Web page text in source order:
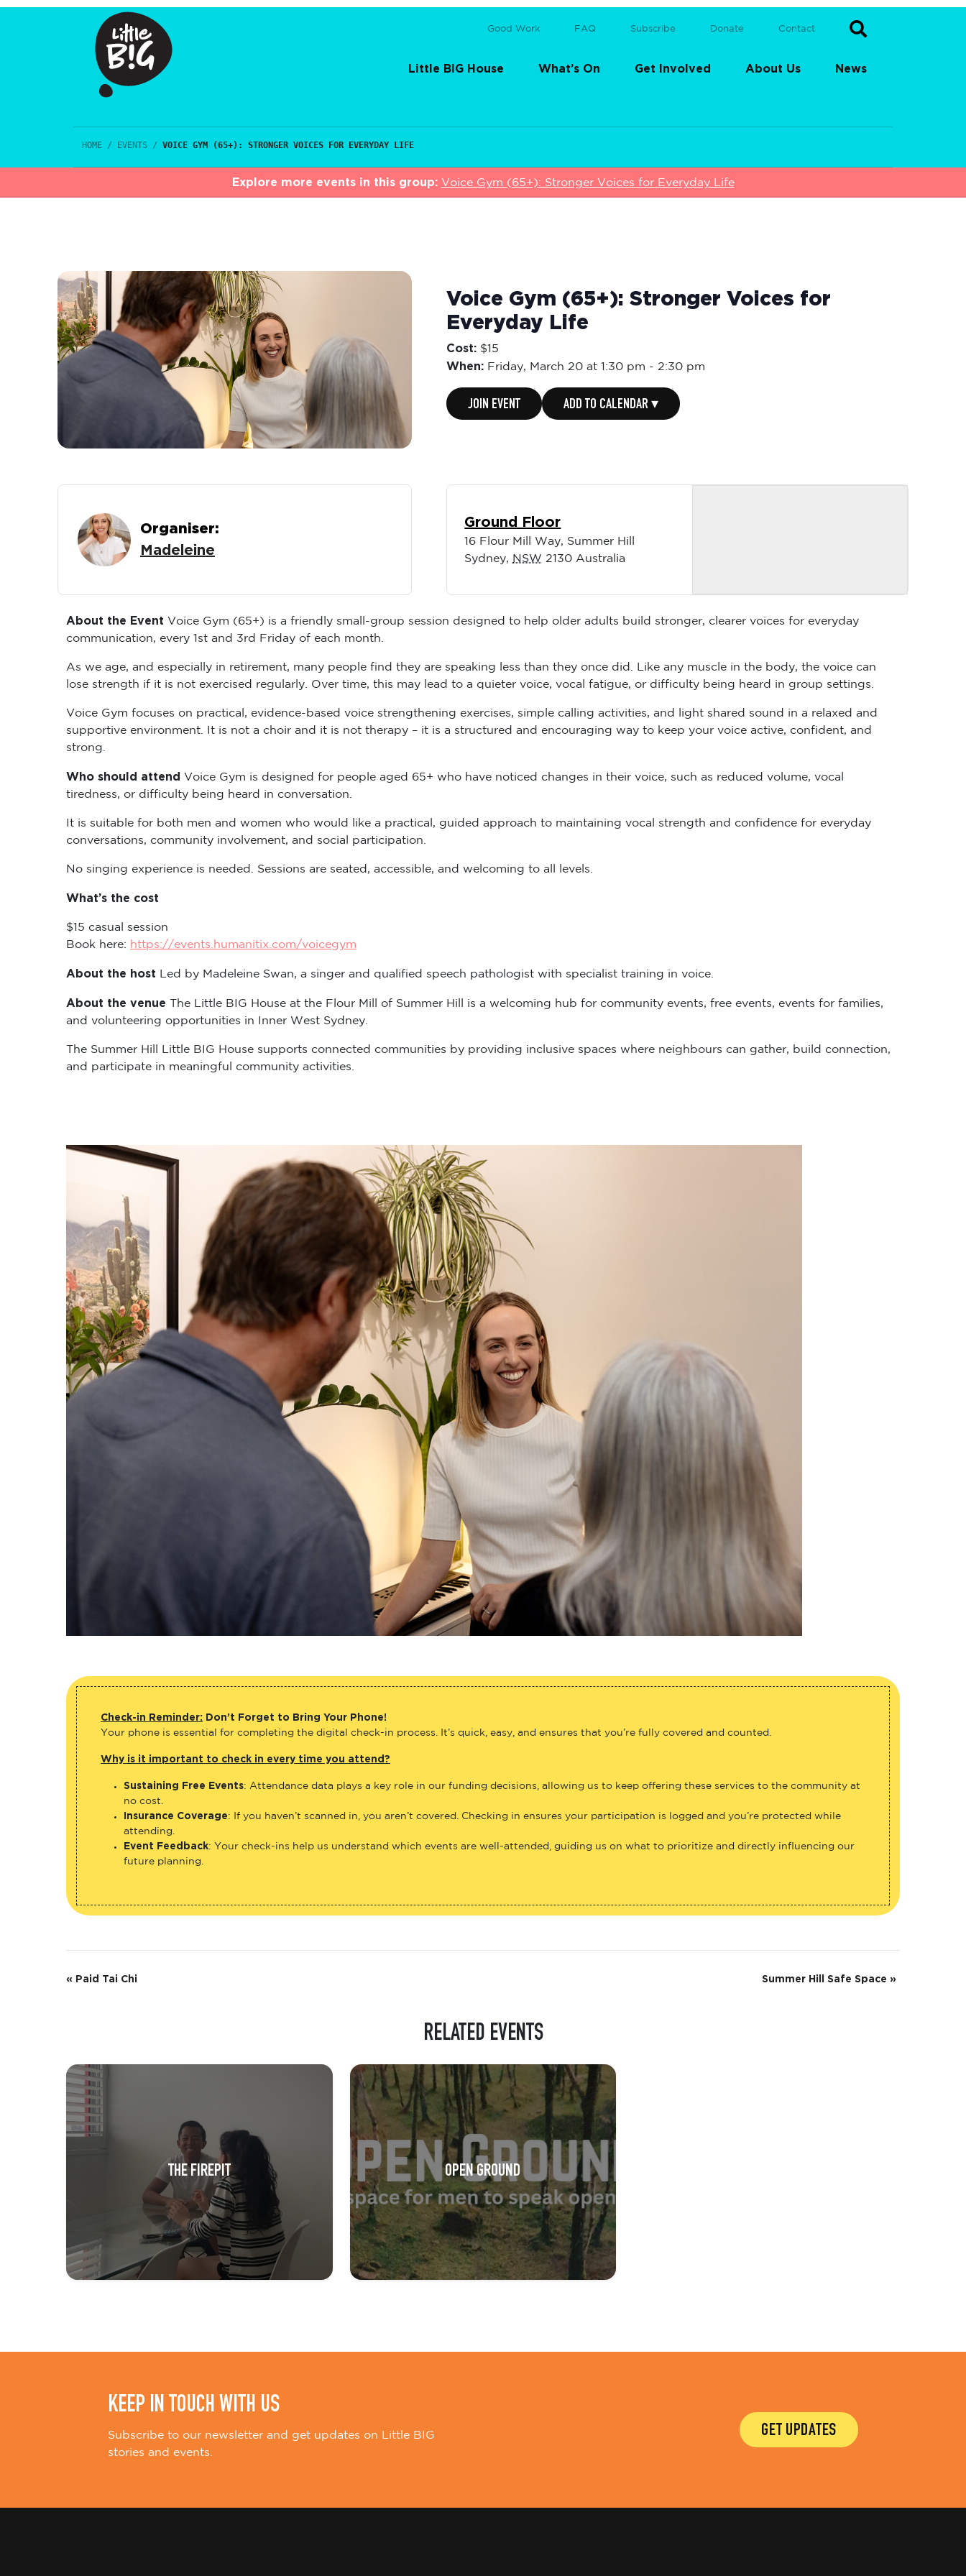
Good Work FAQ Subscribe Donate Contact
Little BIG House What’s On Get Involved About Us News
HOME / EVENTS / VOICE GYM (65+): STRONGER VOICES FOR EVERYDAY LIFE
Explore more events in this group: Voice Gym (65+): Stronger Voices for Everyday Life
Voice Gym (65+): Stronger Voices for
Everyday Life
Cost: $15
When: Friday, March 20 at 1:30 pm -2:30 pm
JOIN EVENT ADD TO CALENDAR ▾
Organiser:
Madeleine
Ground Floor
16 Flour Mill Way, Summer Hill
Sydney, NSW 2130 Australia
About the Event Voice Gym (65+) is a friendly small-group session designed to help older adults build stronger, clearer voices for everyday
communication, every 1st and 3rd Friday of each month.
As we age, and especially in retirement, many people find they are speaking less than they once did. Like any muscle in the body, the voice can
lose strength if it is not exercised regularly. Over time, this may lead to a quieter voice, vocal fatigue, or difficulty being heard in group settings.
Voice Gym focuses on practical, evidence-based voice strengthening exercises, simple calling activities, and light shared sound in a relaxed and
supportive environment. It is not a choir and it is not therapy – it is a structured and encouraging way to keep your voice active, confident, and
strong.
Who should attend Voice Gym is designed for people aged 65+ who have noticed changes in their voice, such as reduced volume, vocal
tiredness, or difficulty being heard in conversation.
It is suitable for both men and women who would like a practical, guided approach to maintaining vocal strength and confidence for everyday
conversations, community involvement, and social participation.
No singing experience is needed. Sessions are seated, accessible, and welcoming to all levels.
What’s the cost
$15 casual session
Book here: https://events.humanitix.com/voicegym
About the host Led by Madeleine Swan, a singer and qualified speech pathologist with specialist training in voice.
About the venue
The Little BIG House at the Flour Mill of Summer Hill is a welcoming hub for community events, free events, events for families,
and volunteering opportunities in Inner West Sydney.
The Summer Hill Little BIG House supports connected communities by providing inclusive spaces where neighbours can gather, build connection,
and participate in meaningful community activities.
Check-in Reminder: Don’t Forget to Bring Your Phone!
Your phone is essential for completing the digital check-in process. It’s quick, easy, and ensures that you’re fully covered and counted.
Why is it important to check in every time you attend?
Sustaining Free Events: Attendance data plays a key role in our funding decisions, allowing us to keep offering these services to the community at
no cost.
Insurance Coverage: If you haven’t scanned in, you aren’t covered. Checking in ensures your participation is logged and you’re protected while
attending.
Event Feedback: Your check-ins help us understand which events are well-attended, guiding us on what to prioritize and directly influencing our
future planning.
E
n
t
N
a
a
t
n
« Paid Tai Chi Summer Hill Safe Space »
RELATED EVENTS
THE FIREPIT OPEN GROUND
KEEP IN TOUCH WITH US
Subscribe to our newsletter and get updates on Little BIG
stories and events.
GET UPDATES